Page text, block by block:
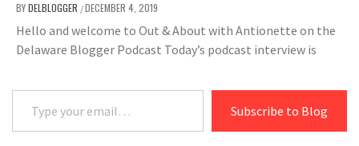
BYDELBLOGGER /DECEMBER 4, 2019
Hello and welcome to Out & About with Antionette on the
Delaware Blogger Podcast Today’s podcast interview is
Type your email…
Subscribe to Blog